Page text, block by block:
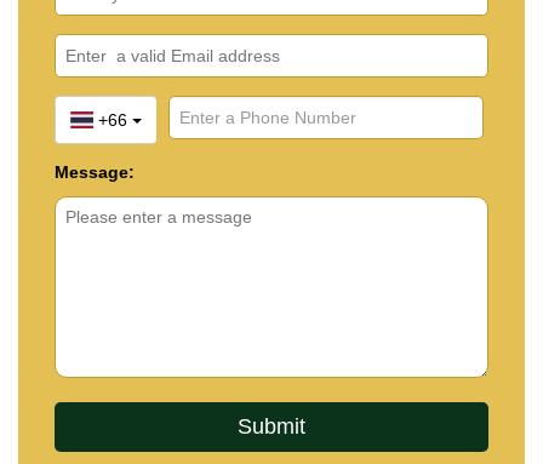
+66
Message: